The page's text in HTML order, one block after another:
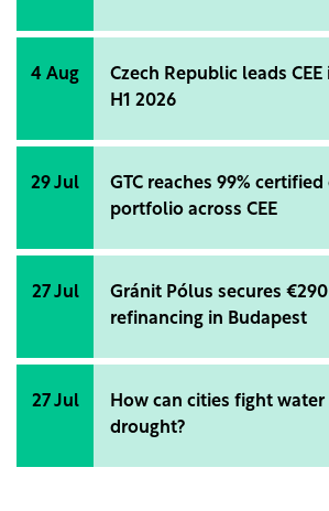
4 Aug
Czech Republic leads
H1 2026
29 Jul
GTC reaches 99%
portfolio across CEE
27 Jul
Gránit Pólus secures
refinancing in Budapest
27 Jul
How can cities fight water
drought?